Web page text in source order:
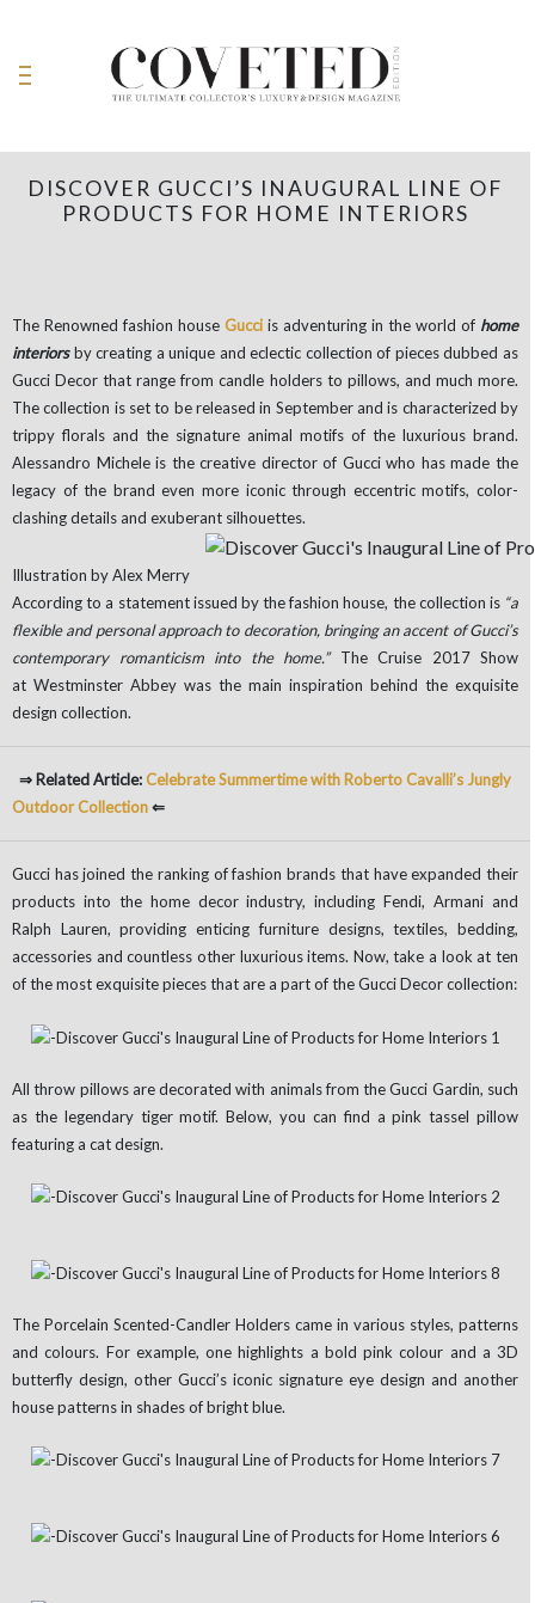
DISCOVER GUCCI’S INAUGURAL LINE OF
PRODUCTS FOR HOME INTERIORS
The Renowned fashion house Gucci is adventuring in the world of home
interiorsby creating a unique and eclectic collection of pieces dubbed as
Gucci Decor that range from candle holders to pillows, and much more.
The collection is set to be released in September and is characterized by
trippy florals and the signature animal motifs of the luxurious brand.
Alessandro Michele is the creative director of Gucci who has made the
legacy of the brand even more iconic through eccentric motifs, color-
clashing details and exuberant silhouettes.
Illustration by Alex Merry
According to a statement issued by the fashion house, the collection is “a
flexible and personal approach to decoration, bringing an accent of Gucci’s
contemporary romanticism into the home.” The Cruise 2017 Show
at Westminster Abbey was the main inspiration behind the exquisite
design collection.
⇒ Related Article:Celebrate Summertime with Roberto Cavalli’s Jungly
Outdoor Collection⇐
Gucci has joined the ranking of fashion brands that have expanded their
products into the home decor industry, including Fendi, Armani and
Ralph Lauren, providing enticing furniture designs, textiles, bedding,
accessories and countless other luxurious items. Now, take a look at ten
of the most exquisite pieces that are a part of the Gucci Decor collection:
All throw pillows are decorated with animals from the Gucci Gardin, such
as the legendary tiger motif. Below, you can find a pink tassel pillow
featuring a cat design.
The Porcelain Scented-Candler Holders came in various styles, patterns
and colours. For example, one highlights a bold pink colour and a 3D
butterfly design, other Gucci’s iconic signature eye design and another
house patterns in shades of bright blue.